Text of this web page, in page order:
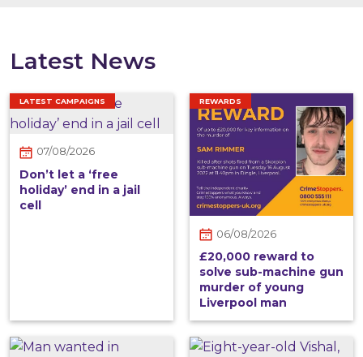
Latest News
LATEST CAMPAIGNS
07/08/2026
Don’t let a ‘free
holiday’ end in a jail
cell
REWARDS
06/08/2026
£20,000 reward to
solve sub-machine gun
murder of young
Liverpool man